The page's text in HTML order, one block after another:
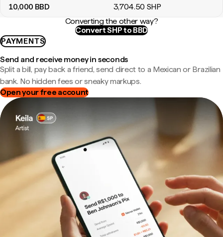
10,000 BBD 3,704.50 SHP
Converting the other way?
Convert SHP to BBD
PAYMENTS
Send and receive money in seconds
Split a bill, pay back a friend, send direct to a Mexican or Brazilian
bank. No hidden fees or sneaky markups.
Open your free account